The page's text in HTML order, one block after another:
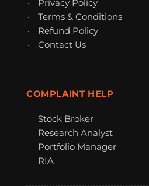
Privacy Policy
Terms & Conditions
Refund Policy
Contact Us
COMPLAINT HELP
Stock Broker
Research Analyst
Portfolio Manager
RIA